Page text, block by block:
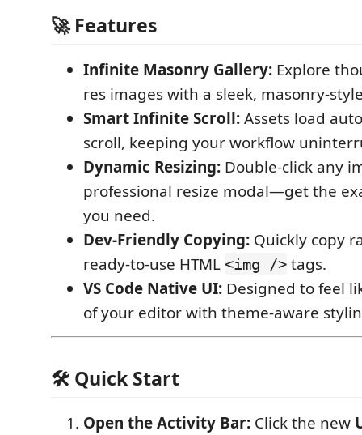
🚀 Features
Infinite Masonry Gallery: Explore
res images with a sleek, masonry-
Smart Infinite Scroll:Assets load
scroll, keeping your workflow
Dynamic Resizing: Double-click any
professional resize modal—get the
you need.
Dev-Friendly Copying: Quickly copy
ready-to-use HTML <img /> tags.
VS Code Native UI: Designed to feel
of your editor with theme-aware
🛠️ Quick Start
Open the Activity Bar: Click the new